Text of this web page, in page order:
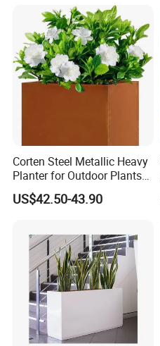
Company Profile
Corten Steel Metallic Heavy
Planter for Outdoor Plants
Metal Planter
US$42.50-43.90